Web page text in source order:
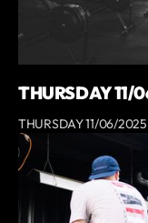
THURSDAY 11/
THURSDAY 11/06/2025